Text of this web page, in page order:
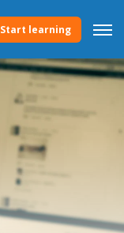
Start learning